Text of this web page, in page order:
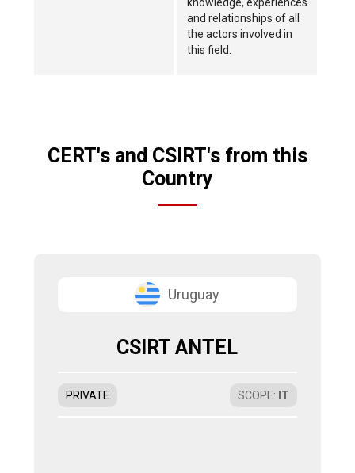
and relationships of all
the actors involved in
this field.
CERT's and CSIRT's from this
Country
Uruguay
CSIRT ANTEL
PRIVATE SCOPE: IT